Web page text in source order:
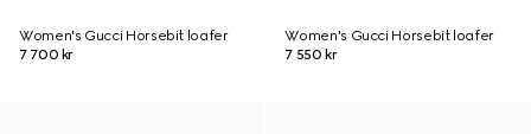
Women's Gucci Horsebit loafer
7 700 kr
Women's Gucci Horsebit loafer
7 550 kr